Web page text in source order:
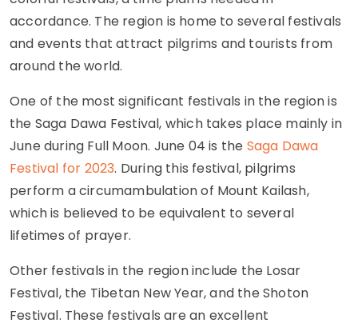
accordance. The region is home to several festivals
and events that attract pilgrims and tourists from
around the world.
One of the most significant festivals in the region is
the Saga Dawa Festival, which takes place mainly in
June during Full Moon. June 04 is the Saga Dawa
Festival for 2023. During this festival, pilgrims
perform a circumambulation of Mount Kailash,
which is believed to be equivalent to several
lifetimes of prayer.
Other festivals in the region include the Losar
Festival, the Tibetan New Year, and the Shoton
Festival. These festivals are an excellent